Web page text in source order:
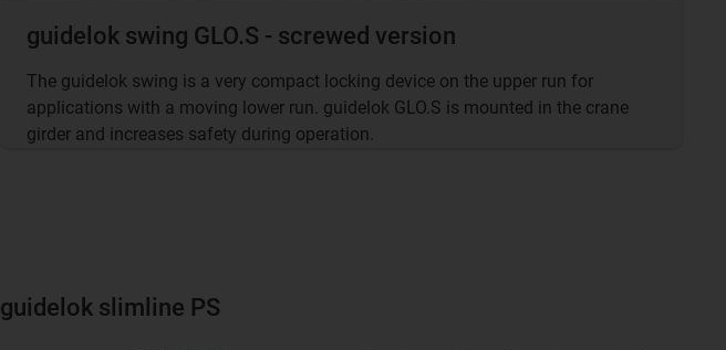
guidelok swing GLO.S - screwed version
The guidelok swing is a very compact locking device on the upper run for
applications with a moving lower run. guidelok GLO.S is mounted in the crane
girder and increases safety during operation.
guidelok slimline PS